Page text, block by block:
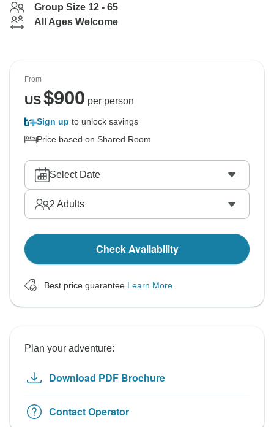
Group Size 12 - 65
All Ages Welcome
From
US$900 per person
Sign up to unlock savings
Price based on Shared Room
Select Date
2 Adults
Check Availability
Best price guarantee Learn More
Plan your adventure:
Download PDF Brochure
Contact Operator